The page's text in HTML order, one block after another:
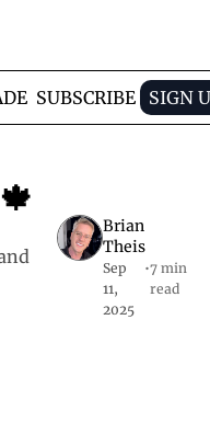
SUBSCRIBE SIGN
Brian
Theis
Sep
11,
2025
•7 min
read